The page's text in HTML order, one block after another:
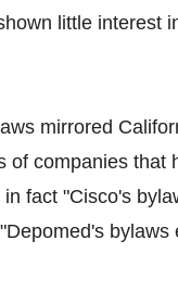
little interest
mirrored
companies that
fact "Cisco's